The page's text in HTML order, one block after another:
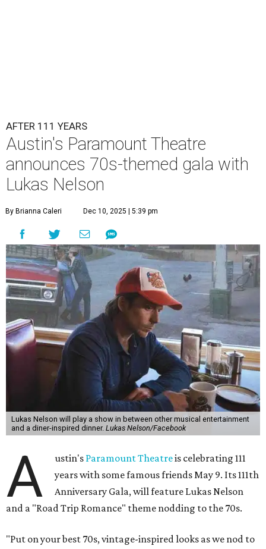
AFTER 111 YEARS
Austin's Paramount Theatre
announces 70s-themed gala with
Lukas Nelson
By Brianna Caleri Dec 10, 2025 | 5:39 pm
Lukas Nelson will play a show in between other musical entertainment
and a diner-inspired dinner. Lukas Nelson/Facebook
A ustin's Paramount Theatreis celebrating 111
years with some famous friends May 9. Its 111th
Anniversary Gala, will feature Lukas Nelson
and a "Road Trip Romance" theme nodding to the 70s.
"Put on your best 70s, vintage-inspired looks as we nod to